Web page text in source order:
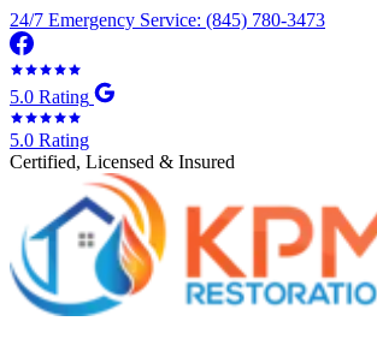
24/7 Emergency Service: (845) 780-3473
5.0 Rating
5.0 Rating
Certified, Licensed & Insured